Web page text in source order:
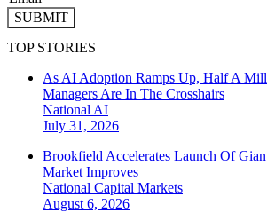
SUBMIT
TOP STORIES
As AI Adoption Ramps Up, Half A
Managers Are In The Crosshairs
National AI
July 31, 2026
Brookfield Accelerates Launch Of
Market Improves
National Capital Markets
August 6, 2026